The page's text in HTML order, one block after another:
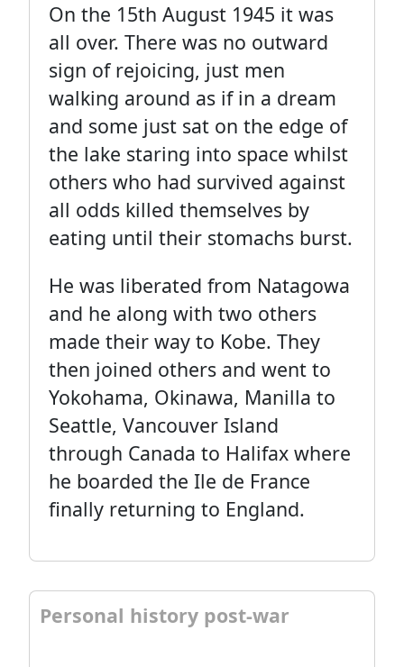
On the 15th August 1945 it was
all over. There was no outward
sign of rejoicing, just men
walking around as if in a dream
and some just sat on the edge of
the lake staring into space whilst
others who had survived against
all odds killed themselves by
eating until their stomachs burst.
He was liberated from Natagowa
and he along with two others
made their way to Kobe. They
then joined others and went to
Yokohama, Okinawa, Manilla to
Seattle, Vancouver Island
through Canada to Halifax where
he boarded the Ile de France
finally returning to England.
Personal history post-war